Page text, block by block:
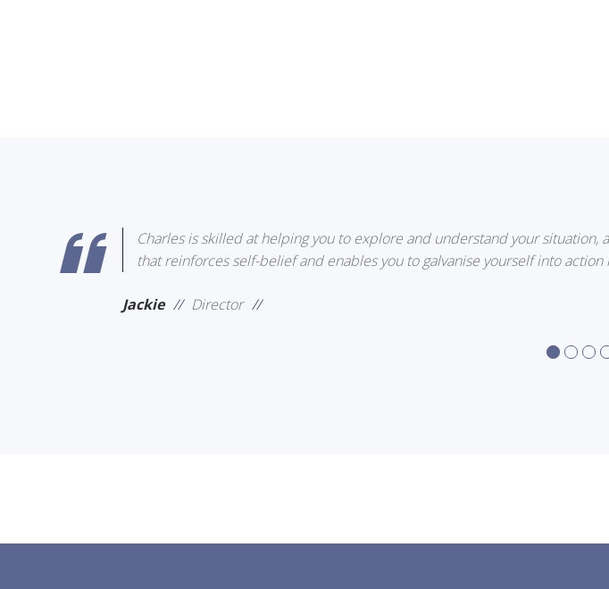
Charles is skilled at helping you to explore and understand your situation,
that reinforces self-belief and enables you to galvanise yourself into action
Jackie // Director //